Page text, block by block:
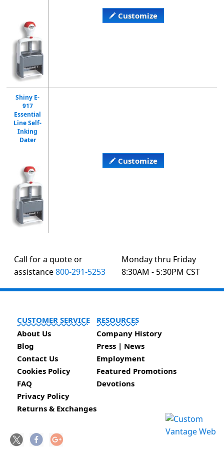
Customize
Shiny E-
917
Essential
Line Self-
Inking
Dater
Customize
Call for a quote or
assistance800-291-5253
Monday thru Friday
8:30AM - 5:30PM CST
CUSTOMER SERVICE
About Us
Blog
Contact Us
Cookies Policy
FAQ
Privacy Policy
Returns & Exchanges
RESOURCES
Company History
Press | News
Employment
Featured Promotions
Devotions